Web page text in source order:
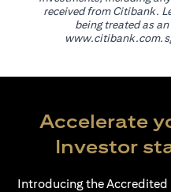
received from Citibank.
being treated as
Accelerate
Investor
Introducing the